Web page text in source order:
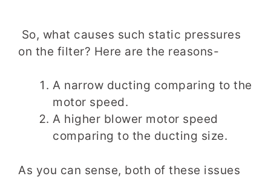
So, what causes such static pressures
on the filter? Here are the reasons-
A narrow ducting comparing to the
motor speed.
A higher blower motor speed
comparing to the ducting size.
As you can sense, both of these issues